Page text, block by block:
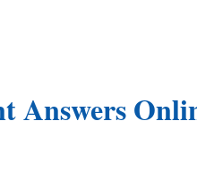
Answers